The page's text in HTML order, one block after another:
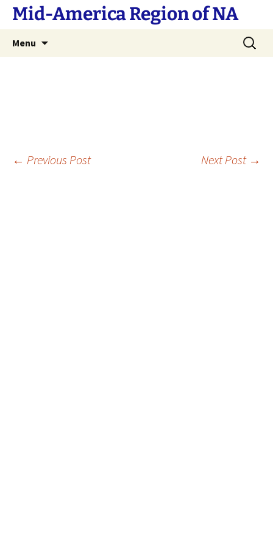
SkipMid-America Region of NA
Menu
Search
for:
Post
← Previous Post Next Post →